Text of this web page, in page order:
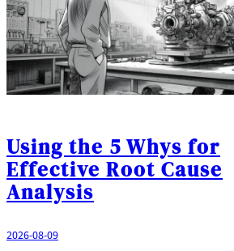
Using the 5 Whys for
Effective Root Cause
Analysis
2026-08-09